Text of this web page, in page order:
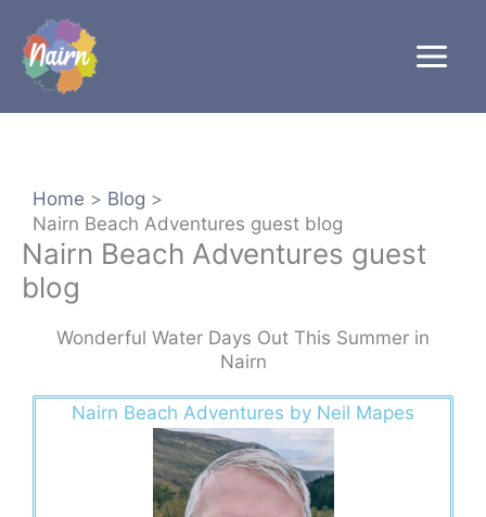
content
Home
Blog
Nairn Beach Adventures guest blog
Nairn Beach Adventures guest
blog
Wonderful Water Days Out This Summer in
Nairn
Nairn Beach Adventures by Neil Mapes